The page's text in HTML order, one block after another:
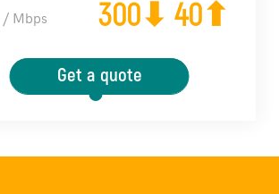
/ Mbps 300⬇ 40⬆
Get a quote